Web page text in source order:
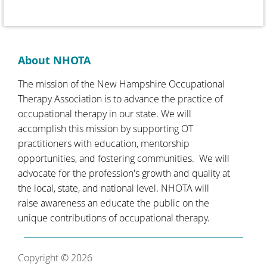
About NHOTA
The mission of the New Hampshire Occupational
Therapy Association is to advance the practice of
occupational therapy in our state. We will
accomplish this mission by supporting OT
practitioners with education, mentorship
opportunities, and fostering communities. We will
advocate for the profession's growth and quality at
the local, state, and national level. NHOTA will
raise awareness an educate the public on the
unique contributions of occupational therapy.
Copyright © 2026